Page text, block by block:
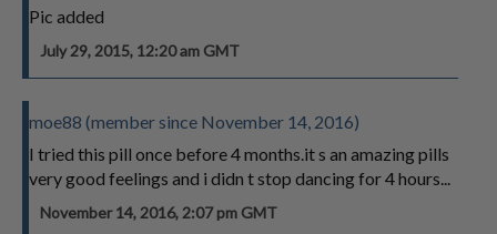
Pic added
July 29, 2015, 12:20 am GMT
moe88 (member since November 14, 2016)
I tried this pill once before 4 months.it s an amazing pills
very good feelings and i didn t stop dancing for 4 hours...
November 14, 2016, 2:07 pm GMT